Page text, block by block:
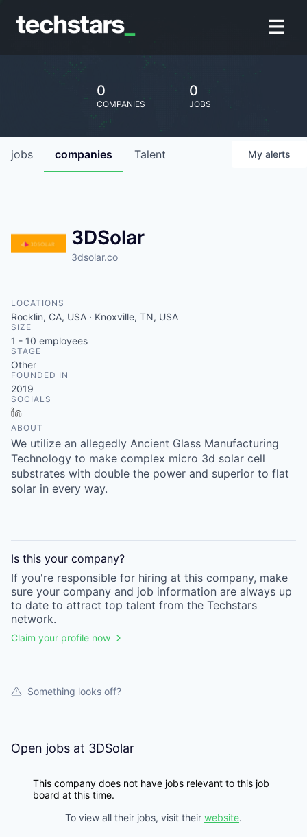
0
COMPANIES
0
JOBS
jobs companies Talent My alerts
3DSolar
3dsolar.co
LOCATIONS
Rocklin, CA, USA · Knoxville, TN, USA
SIZE
1 - 10 employees
STAGE
Other
FOUNDED IN
2019
SOCIALS
ABOUT
We utilize an allegedly Ancient Glass Manufacturing
Technology to make complex micro 3d solar cell
substrates with double the power and superior to flat
solar in every way.
Is this your company?
If you're responsible for hiring at this company, make
sure your company and job information are always up
to date to attract top talent from the Techstars
network.
Claim your profile now
Something looks off?
Open jobs at 3DSolar
This company does not have jobs relevant to this job
board at this time.
To view all their jobs, visit their website.